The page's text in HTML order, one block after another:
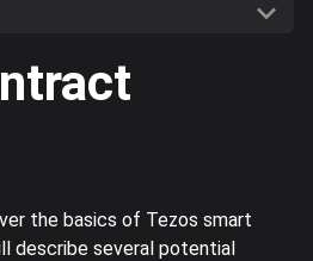
the basics of Tezos smart
describe several potential